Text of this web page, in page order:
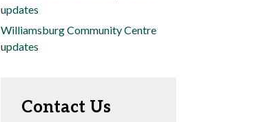
updates
Williamsburg Community Centre
updates
Contact Us